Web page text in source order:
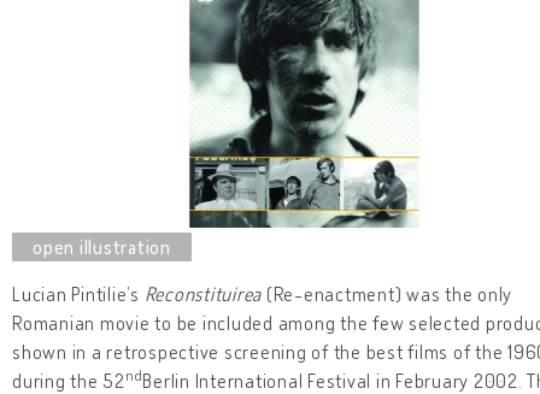
Lucian Pintilie’s Reconstituirea (Re-enactment) was the only
Romanian movie to be included among the few selected
shown in a retrospective screening of the best films of the
during the 52 ndBerlin International Festival in February 2002.